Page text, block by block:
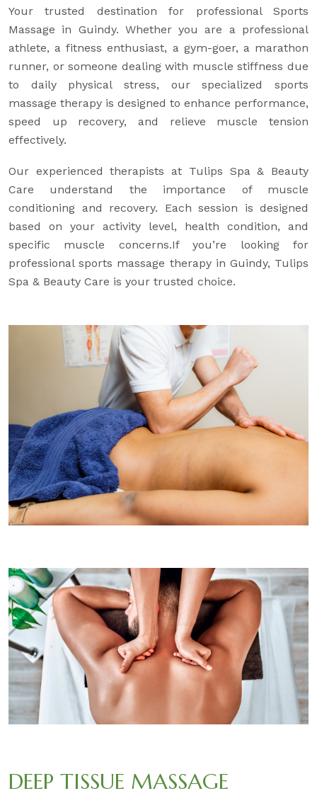
Your trusted destination for professional Sports
Massage in Guindy. Whether you are a professional
athlete, a fitness enthusiast, a gym-goer, a marathon
runner, or someone dealing with muscle stiffness due
to daily physical stress, our specialized sports
massage therapy is designed to enhance performance,
speed up recovery, and relieve muscle tension
effectively.
Our experienced therapists at Tulips Spa & Beauty
Care understand the importance of muscle
conditioning and recovery. Each session is designed
based on your activity level, health condition, and
specific muscle concerns.If you’re looking for
professional sports massage therapy in Guindy, Tulips
Spa & Beauty Care is your trusted choice.
DEEP TISSUE MASSAGE